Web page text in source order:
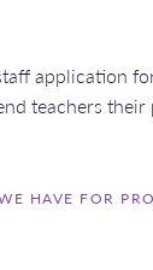
application
teachers
HAVE FOR